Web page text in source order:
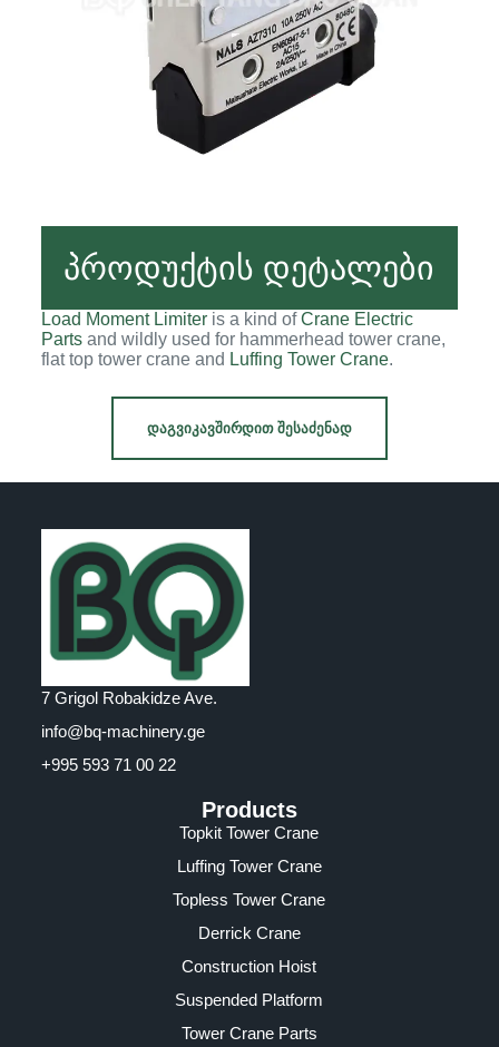
პროდუქტის დეტალები
Load Moment Limiteris a kind ofCrane Electric
Partsand wildly used for hammerhead tower crane,
flat top tower crane and Luffing Tower Crane.
ᲓᲐᲒᲕᲘᲙᲐᲕᲨᲘᲠᲓᲘᲗ ᲨᲔᲡᲐᲫᲔᲜᲐᲓ
7 Grigol Robakidze Ave.
info@bq-machinery.ge
+995 593 71 00 22
Products
Topkit Tower Crane
Luffing Tower Crane
Topless Tower Crane
Derrick Crane
Construction Hoist
Suspended Platform
Tower Crane Parts